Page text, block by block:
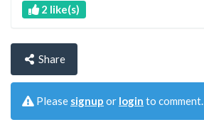
2 like(s)
Share
Please signup or login to comment.